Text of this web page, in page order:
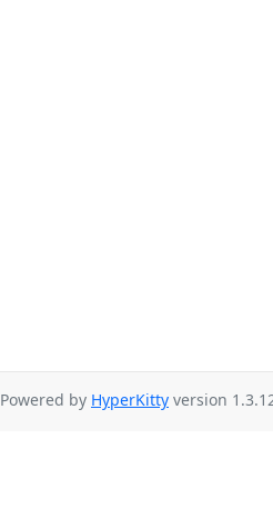
Powered by HyperKitty version